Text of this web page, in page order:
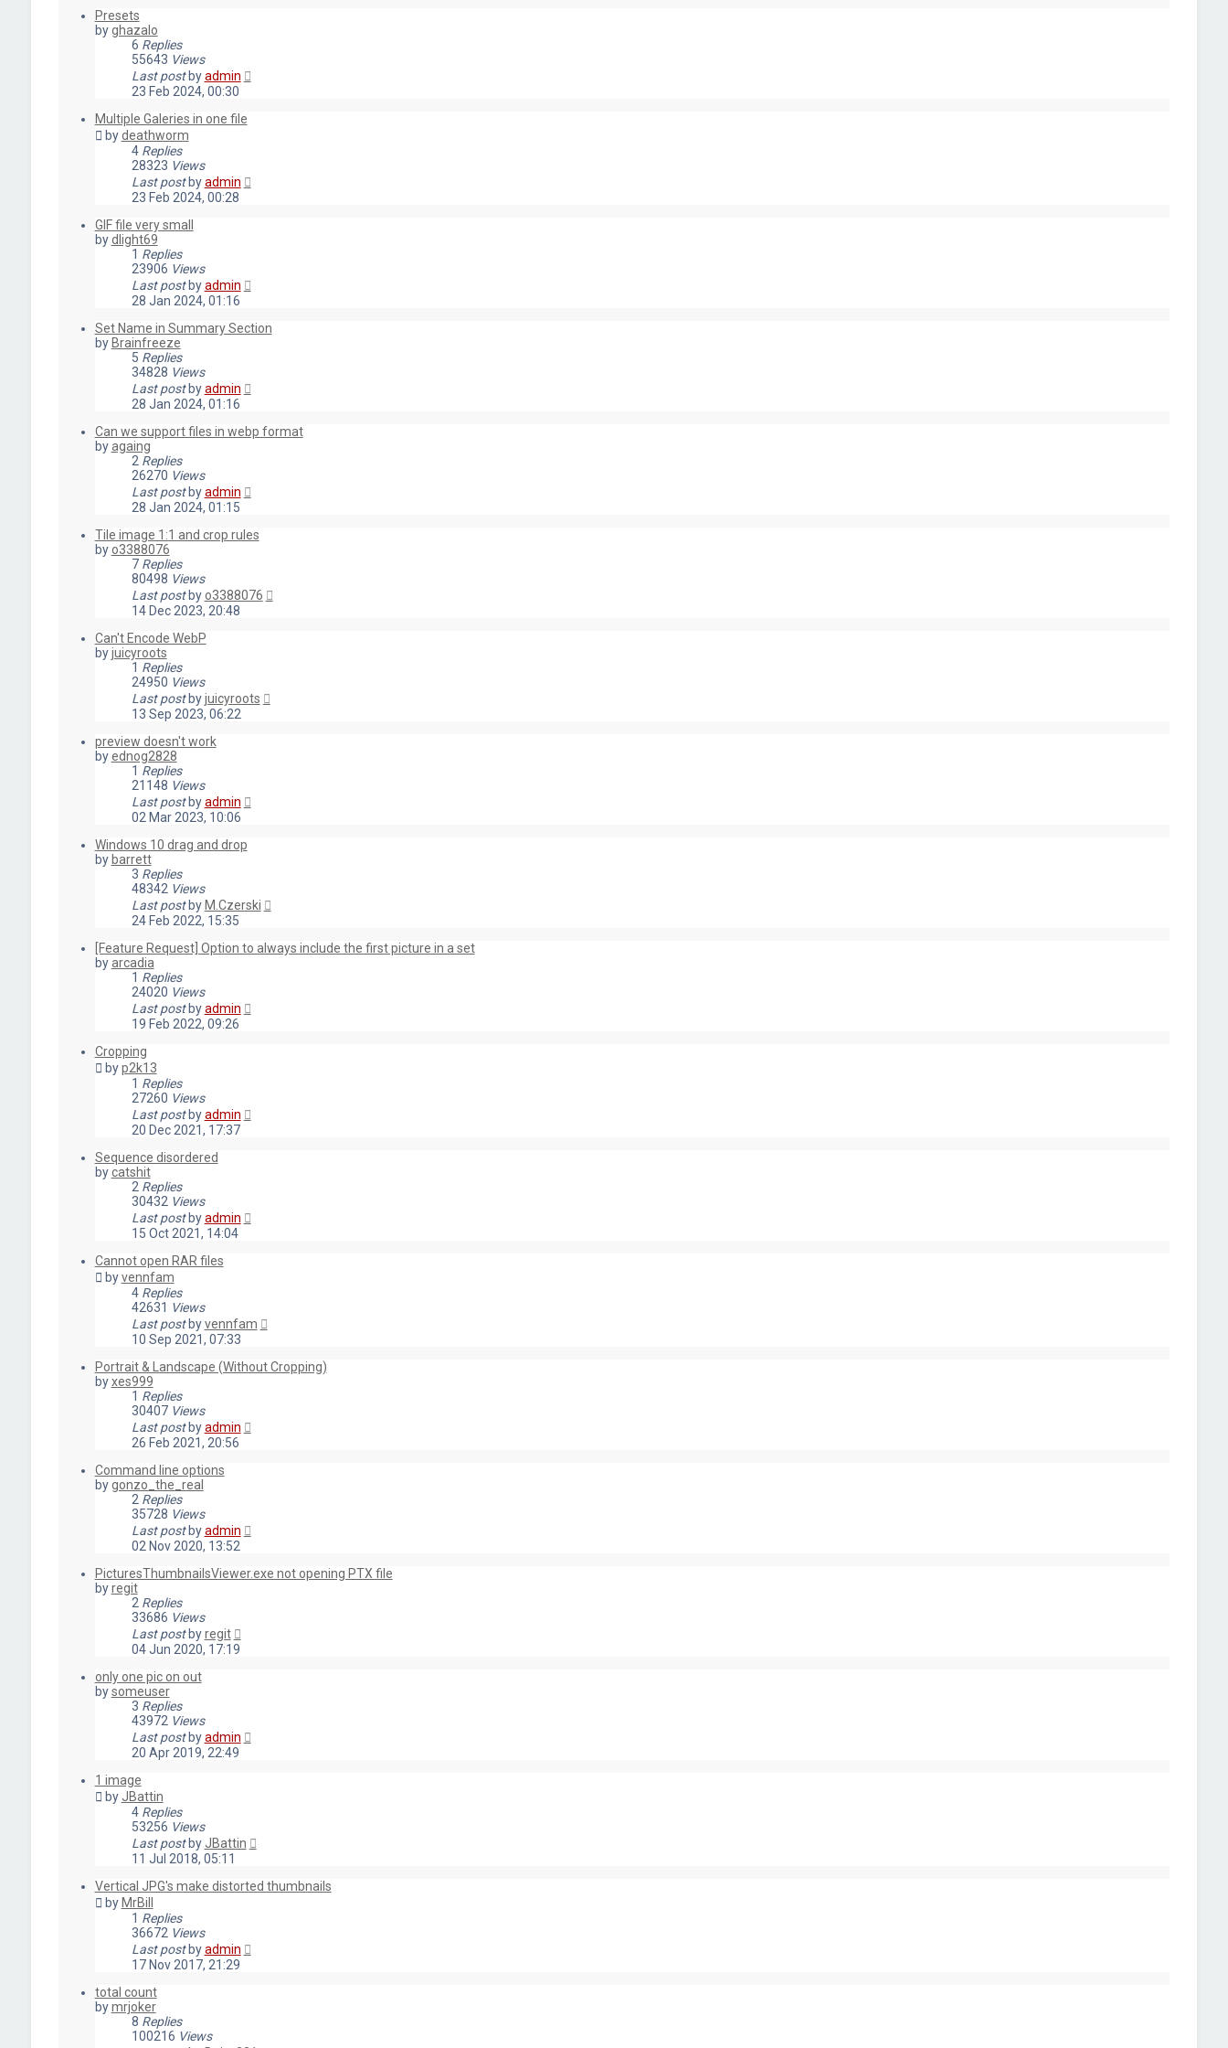
Presets
byghazalo
6 Replies
55643 Views
Last post byadmin
23 Feb 2024, 00:30
Multiple Galeries in one file
bydeathworm
4 Replies
28323 Views
Last post byadmin
23 Feb 2024, 00:28
GIF file very small
bydlight69
1 Replies
23906 Views
Last post byadmin
28 Jan 2024, 01:16
Set Name in Summary Section
by Brainfreeze
5 Replies
34828 Views
Last post byadmin
28 Jan 2024, 01:16
Can we support files in webp format
byagaing
2 Replies
26270 Views
Last post byadmin
28 Jan 2024, 01:15
Tile image 1:1 and crop rules
byo3388076
7 Replies
80498 Views
Last post byo3388076
14 Dec 2023, 20:48
Can't Encode WebP
byjuicyroots
1 Replies
24950 Views
Last post byjuicyroots
13 Sep 2023, 06:22
preview doesn't work
byednog2828
1 Replies
21148 Views
Last post byadmin
02 Mar 2023, 10:06
Windows 10 drag and drop
by barrett
3 Replies
48342 Views
Last post by M.Czerski
24 Feb 2022, 15:35
[Feature Request] Option to always include the first picture in a set
byarcadia
1 Replies
24020 Views
Last post byadmin
19 Feb 2022, 09:26
Cropping
byp2k13
1 Replies
27260 Views
Last post byadmin
20 Dec 2021, 17:37
Sequence disordered
bycatshit
2 Replies
30432 Views
Last post byadmin
15 Oct 2021, 14:04
Cannot open RAR files
byvennfam
4 Replies
42631 Views
Last post byvennfam
10 Sep 2021, 07:33
Portrait & Landscape (Without Cropping)
byxes999
1 Replies
30407 Views
Last post byadmin
26 Feb 2021, 20:56
Command line options
bygonzo_the_real
2 Replies
35728 Views
Last post byadmin
02 Nov 2020, 13:52
PicturesThumbnailsViewer.exe not opening PTX file
byregit
2 Replies
33686 Views
Last post byregit
04 Jun 2020, 17:19
only one pic on out
bysomeuser
3 Replies
43972 Views
Last post byadmin
20 Apr 2019, 22:49
1 image
by JBattin
4 Replies
53256 Views
Last post by JBattin
11 Jul 2018, 05:11
Vertical JPG's make distorted thumbnails
by MrBill
1 Replies
36672 Views
Last post byadmin
17 Nov 2017, 21:29
total count
bymrjoker
8 Replies
100216 Views